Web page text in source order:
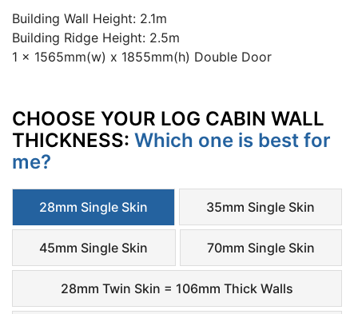
Building Wall Height: 2.1m
Building Ridge Height: 2.5m
1 x 1565mm(w) x 1855mm(h) Double Door
CHOOSE YOUR LOG CABIN WALL
THICKNESS: Which one is best for
me?
28mm Single Skin 35mm Single Skin
45mm Single Skin 70mm Single Skin
28mm Twin Skin = 106mm Thick Walls